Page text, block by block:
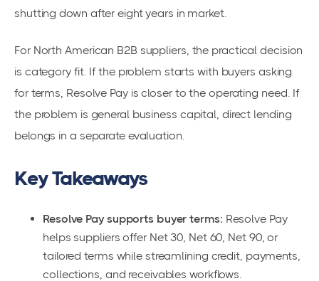
shutting down after eight years in market.
For North American B2B suppliers, the practical decision
is category fit. If the problem starts with buyers asking
for terms, Resolve Pay is closer to the operating need. If
the problem is general business capital, direct lending
belongs in a separate evaluation.
Key Takeaways
Resolve Pay supports buyer terms: Resolve Pay
helps suppliers offer Net 30, Net 60, Net 90, or
tailored terms while streamlining credit, payments,
collections, and receivables workflows.